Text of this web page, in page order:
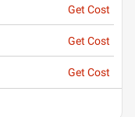
Get Cost
Get Cost
Get Cost